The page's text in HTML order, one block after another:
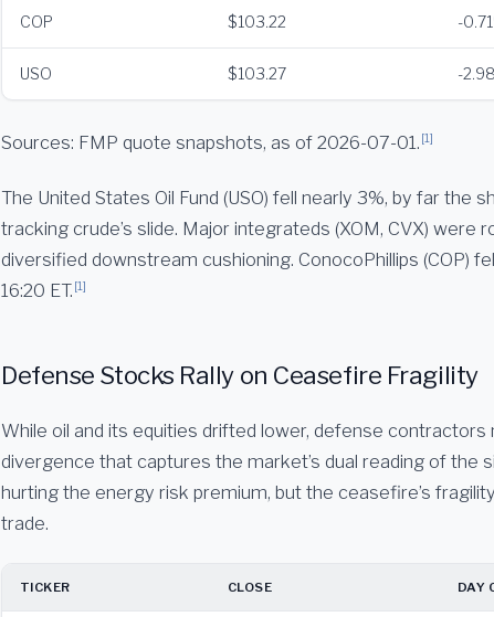
COP $103.22 -
USO $103.27 -
Sources: FMP quote snapshots, as of 2026-07-01. [1]
The United States Oil Fund (USO) fell nearly 3%, by far the
tracking crude’s slide. Major integrateds (XOM, CVX) were
diversified downstream cushioning. ConocoPhillips (COP)
16:20 ET. [1]
Defense Stocks Rally on Ceasefire Fragility
While oil and its equities drifted lower, defense
divergence that captures the market’s dual reading of the
hurting the energy risk premium, but the ceasefire’s
trade.
TICKER CLOSE DAY